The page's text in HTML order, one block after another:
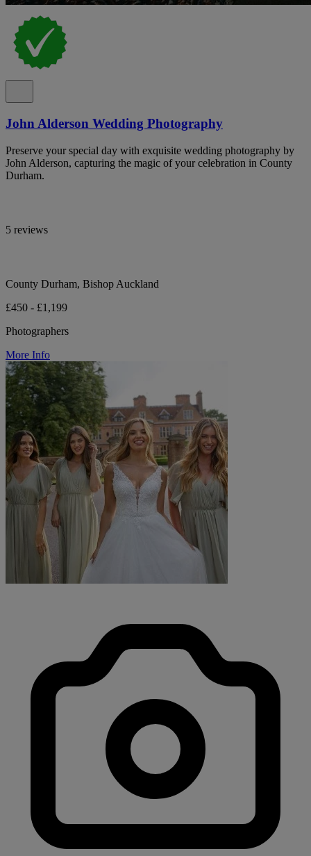
John Alderson Wedding Photography
Preserve your special day with exquisite wedding photography by
John Alderson, capturing the magic of your celebration in County
Durham.
5 reviews
County Durham, Bishop Auckland
£450 - £1,199
Photographers
More Info